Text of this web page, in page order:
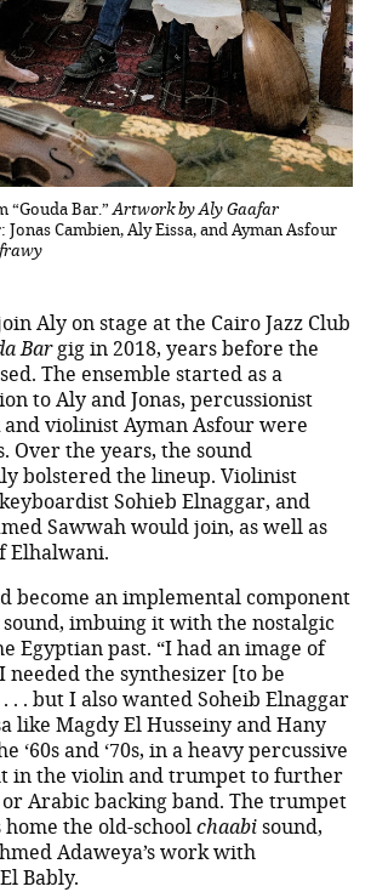
“Gouda Bar.”Artwork by Aly Gaafar
Jonas Cambien, Aly Eissa, and Ayman Asfour
Aly on stage at the Cairo Jazz Club
Bargig in 2018, years before the
The ensemble started as a
to Aly and Jonas, percussionist
violinist Ayman Asfour were
Over the years, the sound
bolstered the lineup. Violinist
Sohieb Elnaggar, and
Sawwah would join, as well as
Elhalwani.
become an implemental component
sound, imbuing it with the nostalgic
Egyptian past. “I had an image of
needed the synthesizer [to be
. . but I also wanted Soheib Elnaggar
like Magdy El Husseiny and Hany
‘60s and ‘70s, in a heavy percussive
in the violin and trumpet to further
or Arabic backing band. The trumpet
the old-schoolchaabisound,
Adaweya’s work with
Bably.